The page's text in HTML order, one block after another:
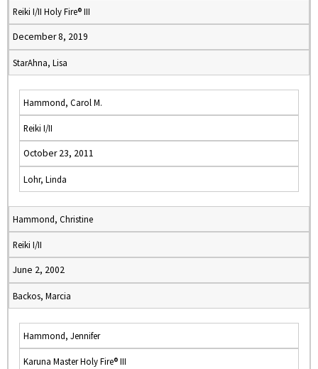
Reiki I/II Holy Fire® III
December 8, 2019
StarAhna, Lisa
Hammond, Carol M.
Reiki I/II
October 23, 2011
Lohr, Linda
Hammond, Christine
Reiki I/II
June 2, 2002
Backos, Marcia
Hammond, Jennifer
Karuna Master Holy Fire® III